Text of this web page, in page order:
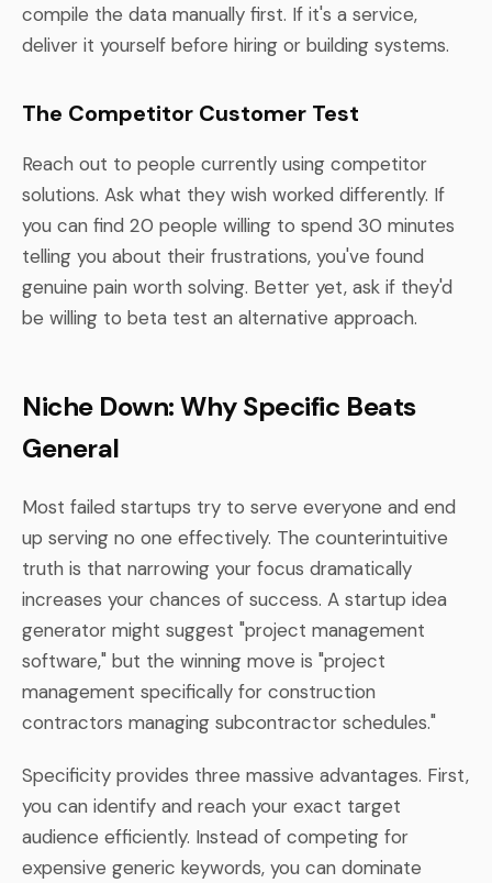
compile the data manually first. If it's a service,
deliver it yourself before hiring or building systems.
The Competitor Customer Test
Reach out to people currently using competitor
solutions. Ask what they wish worked differently. If
you can find 20 people willing to spend 30 minutes
telling you about their frustrations, you've found
genuine pain worth solving. Better yet, ask if they'd
be willing to beta test an alternative approach.
Niche Down: Why Specific Beats
General
Most failed startups try to serve everyone and end
up serving no one effectively. The counterintuitive
truth is that narrowing your focus dramatically
increases your chances of success. A startup idea
generator might suggest "project management
software," but the winning move is "project
management specifically for construction
contractors managing subcontractor schedules."
Specificity provides three massive advantages. First,
you can identify and reach your exact target
audience efficiently. Instead of competing for
expensive generic keywords, you can dominate